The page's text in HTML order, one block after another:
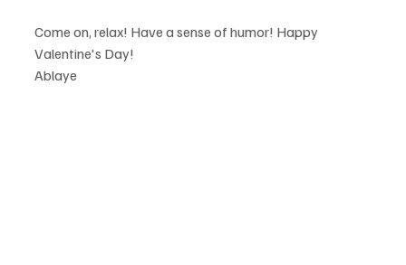
Come on, relax! Have a sense of humor! Happy
Valentine's Day!
Ablaye